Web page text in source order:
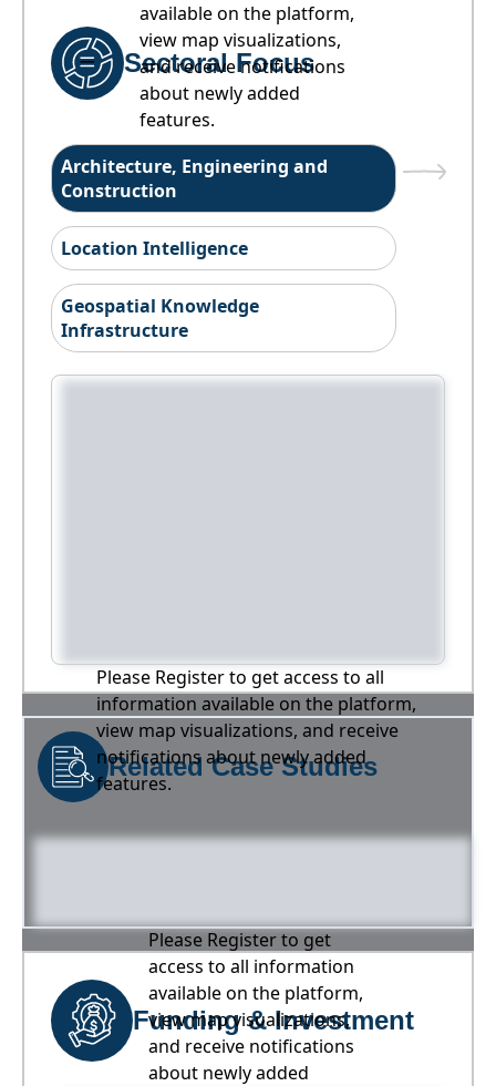
available on the platform,
view map visualizations,
and receive notifications
about newly added
features.
Sectoral Focus
Architecture, Engineering and
Construction
Location Intelligence
Geospatial Knowledge
Infrastructure
Please Register to get access to all
information available on the platform,
view map visualizations, and receive
notifications about newly added
features.
Related Case Studies
Please Register to get
access to all information
available on the platform,
view map visualizations,
and receive notifications
about newly added
Funding & Investment